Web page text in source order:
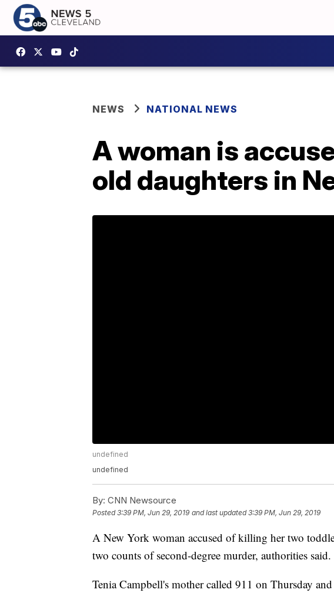
NEWS NATIONAL NEWS
A woman is
old daughters in
undefined
undefined
By: CNN Newsource
Posted3:39 PM, Jun 29, 2019 and last updated 3:39 PM, Jun 29, 2019
A New York woman accused of killing her two
two counts of second-degree murder, authorities said.
Tenia Campbell's mother called 911 on Thursday